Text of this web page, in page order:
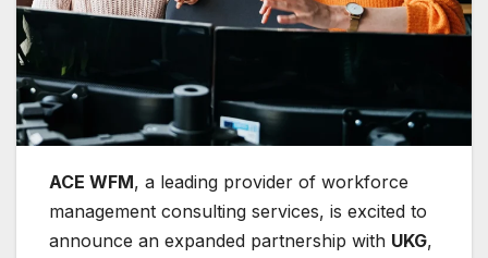
ACE WFM, a leading provider of workforce
management consulting services, is excited to
announce an expanded partnership with UKG,